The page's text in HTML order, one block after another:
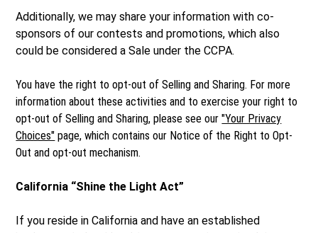
Additionally, we may share your information with co-
sponsors of our contests and promotions, which also
could be considered a Sale under the CCPA.
You have the right to opt-out of Selling and Sharing. For more
information about these activities and to exercise your right to
opt-out of Selling and Sharing, please see our"Your Privacy
Choices" page, which contains our Notice of the Right to Opt-
Out and opt-out mechanism.
California “Shine the Light Act”
If you reside in California and have an established